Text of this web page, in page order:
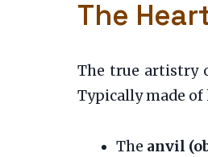
The
The true artistry
Typically made of
The anvil